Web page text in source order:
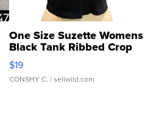
One Size Suzette Womens
Black Tank Ribbed Crop
Asymmetrical ...
$19
CONSHY C. | sellwild.com